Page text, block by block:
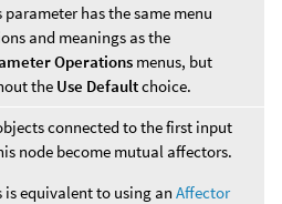
parameter has the same menu
and meanings as the
Operations menus, but
the Use Defaultchoice.
connected to the first input
node become mutual affectors.
is equivalent to using an Affector